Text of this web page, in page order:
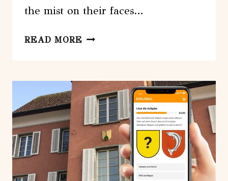
the mist on their faces…
READ MORE RHINE
AND
ZURICH
OPEN
TOP
CITY
TOUR